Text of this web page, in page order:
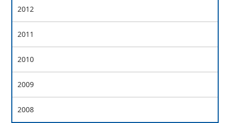
2012
2011
2010
2009
2008